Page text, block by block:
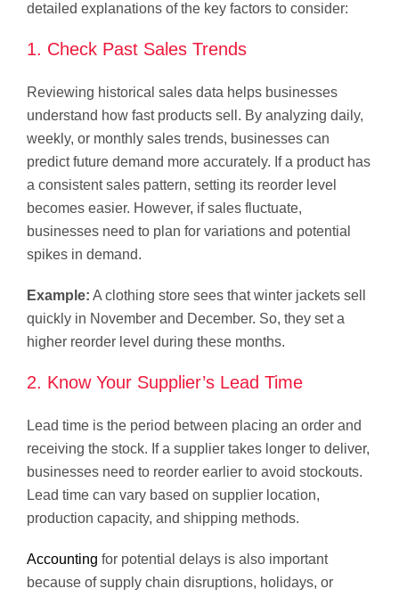
detailed explanations of the key factors to consider:
1. Check Past Sales Trends
Reviewing historical sales data helps businesses
understand how fast products sell. By analyzing daily,
weekly, or monthly sales trends, businesses can
predict future demand more accurately. If a product has
a consistent sales pattern, setting its reorder level
becomes easier. However, if sales fluctuate,
businesses need to plan for variations and potential
spikes in demand.
Example: A clothing store sees that winter jackets sell
quickly in November and December. So, they set a
higher reorder level during these months.
2. Know Your Supplier’s Lead Time
Lead time is the period between placing an order and
receiving the stock. If a supplier takes longer to deliver,
businesses need to reorder earlier to avoid stockouts.
Lead time can vary based on supplier location,
production capacity, and shipping methods.
Accounting for potential delays is also important
because of supply chain disruptions, holidays, or